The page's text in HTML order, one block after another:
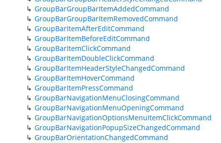
GroupBarGroupBarItemAddedCommand
GroupBarGroupBarItemRemovedCommand
GroupBarItemAfterEditCommand
GroupBarItemBeforeEditCommand
GroupBarItemClickCommand
GroupBarItemDoubleClickCommand
GroupBarItemHeaderStyleChangedCommand
GroupBarItemHoverCommand
GroupBarItemPressCommand
GroupBarNavigationMenuClosingCommand
GroupBarNavigationMenuOpeningCommand
GroupBarNavigationOptionsMenuItemClickCommand
GroupBarNavigationPopupSizeChangedCommand
GroupBarOrientationChangedCommand